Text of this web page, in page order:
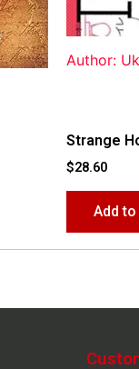
Author:
Strange
$28.60
Add